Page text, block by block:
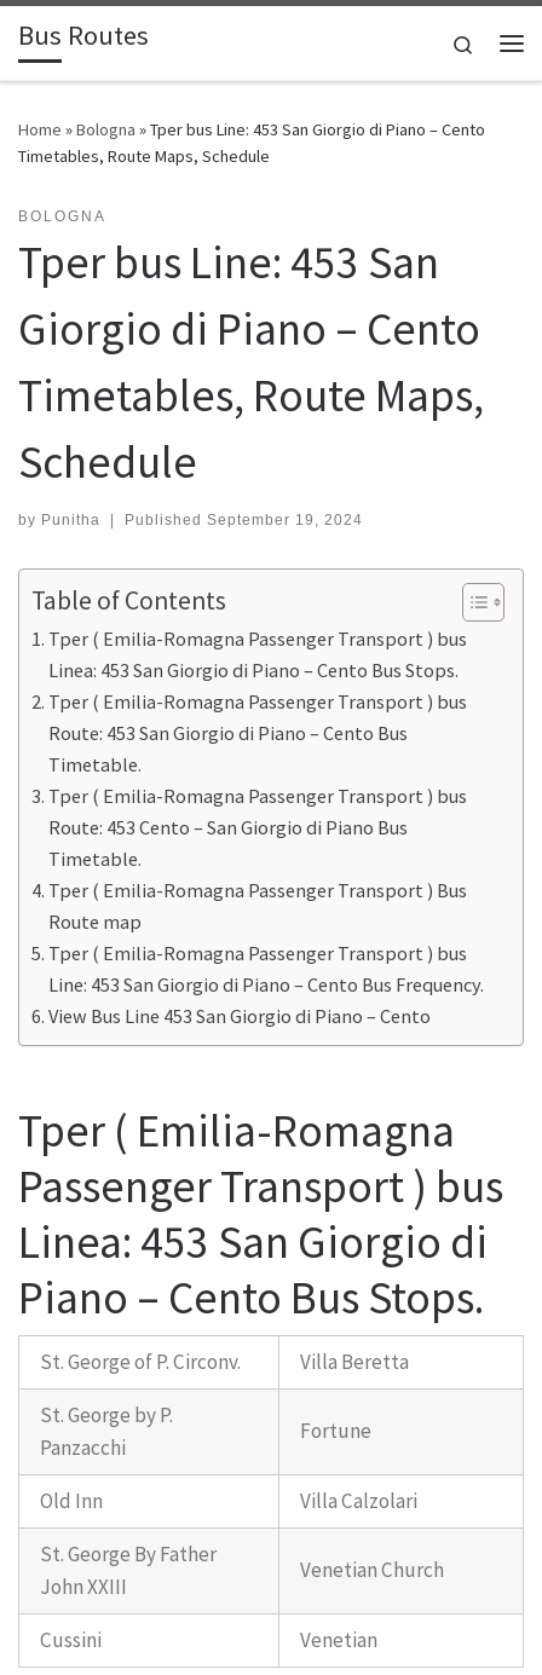
Skip to content
Bus Routes Search
Home »Bologna »Tper bus Line: 453 San Giorgio di Piano – Cento
Timetables, Route Maps, Schedule
BOLOGNA
Tper bus Line: 453 San
Giorgio di Piano – Cento
Timetables, Route Maps,
Schedule
by Punitha | Published September 19, 2024
Table of Contents
Tper ( Emilia-Romagna Passenger Transport ) bus
Linea: 453 San Giorgio di Piano – Cento Bus Stops.
Tper ( Emilia-Romagna Passenger Transport ) bus
Route: 453 San Giorgio di Piano – Cento Bus
Timetable.
Tper ( Emilia-Romagna Passenger Transport ) bus
Route: 453 Cento – San Giorgio di Piano Bus
Timetable.
Tper ( Emilia-Romagna Passenger Transport ) Bus
Route map
Tper ( Emilia-Romagna Passenger Transport ) bus
Line: 453 San Giorgio di Piano – Cento Bus Frequency.
View Bus Line 453 San Giorgio di Piano – Cento
Tper ( Emilia-Romagna
Passenger Transport ) bus
Linea: 453 San Giorgio di
Piano – Cento Bus Stops.
St. George of P. Circonv.
Villa Beretta
St. George by P.
Panzacchi
Fortune
Old Inn
Villa Calzolari
St. George By Father
John XXIII
Venetian Church
Cussini Venetian